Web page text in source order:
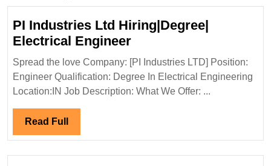
PI Industries Ltd Hiring|Degree|
Electrical EngineerPI
Industries
Ltd
Hiring|Degree|
Spread the love Company: [PI Industries LTD] Position:
Engineer Qualification: Degree In Electrical Engineering
Location:IN Job Description: What We Offer: ...
Read Full Read
Full